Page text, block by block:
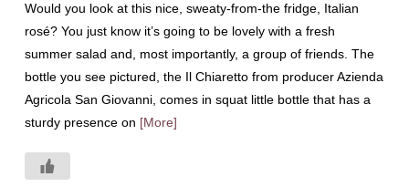
Would you look at this nice, sweaty-from-the fridge, Italian
rosé? You just know it’s going to be lovely with a fresh
summer salad and, most importantly, a group of friends. The
bottle you see pictured, the Il Chiaretto from producer Azienda
Agricola San Giovanni, comes in squat little bottle that has a
sturdy presence on [More]